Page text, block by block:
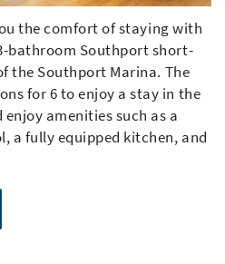
the comfort of staying with
bathroom Southport short-
the Southport Marina. The
for 6 to enjoy a stay in the
amenities such as a
a fully equipped kitchen, and